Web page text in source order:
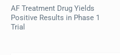
AF Treatment Drug Yields
Positive Results in Phase 1
Trial